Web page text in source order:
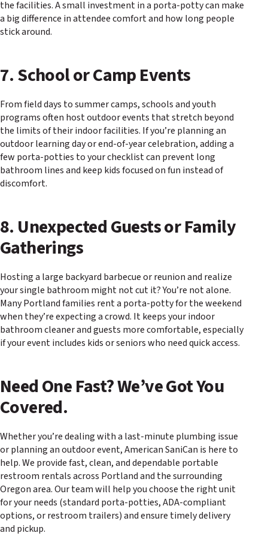
the facilities. A small investment in a porta-potty can make
a big difference in attendee comfort and how long people
stick around.
7. School or Camp Events
From field days to summer camps, schools and youth
programs often host outdoor events that stretch beyond
the limits of their indoor facilities. If you’re planning an
outdoor learning day or end-of-year celebration, adding a
few porta-potties to your checklist can prevent long
bathroom lines and keep kids focused on fun instead of
discomfort.
8. Unexpected Guests or Family
Gatherings
Hosting a large backyard barbecue or reunion and realize
your single bathroom might not cut it? You’re not alone.
Many Portland families rent a porta-potty for the weekend
when they’re expecting a crowd. It keeps your indoor
bathroom cleaner and guests more comfortable, especially
if your event includes kids or seniors who need quick access.
Need One Fast? We’ve Got You
Covered.
Whether you’re dealing with a last-minute plumbing issue
or planning an outdoor event, American SaniCan is here to
help. We provide fast, clean, and dependable portable
restroom rentals across Portland and the surrounding
Oregon area. Our team will help you choose the right unit
for your needs (standard porta-potties, ADA-compliant
options, or restroom trailers) and ensure timely delivery
and pickup.